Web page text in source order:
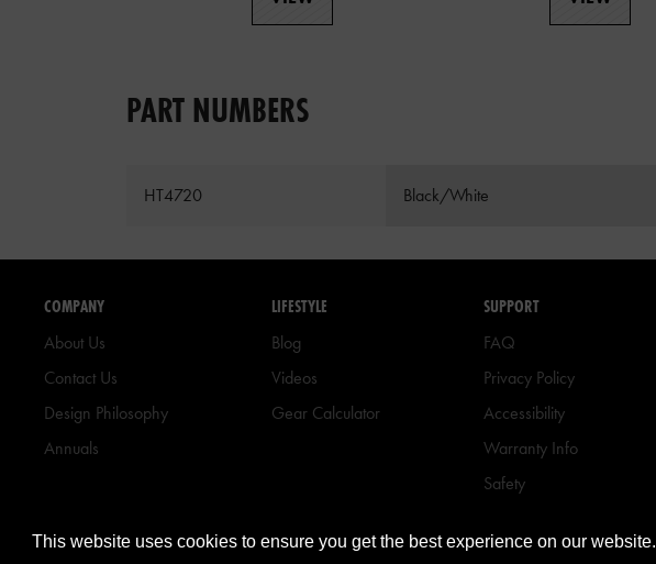
This website uses cookies to ensure you get the best experience on our website.
PART NUMBERS
HT4720 Black/White
COMPANY
About Us
Contact Us
Design Philosophy
Annuals
LIFESTYLE
Blog
Videos
Gear Calculator
SUPPORT
FAQ
Privacy Policy
Accessibility
Warranty Info
Safety